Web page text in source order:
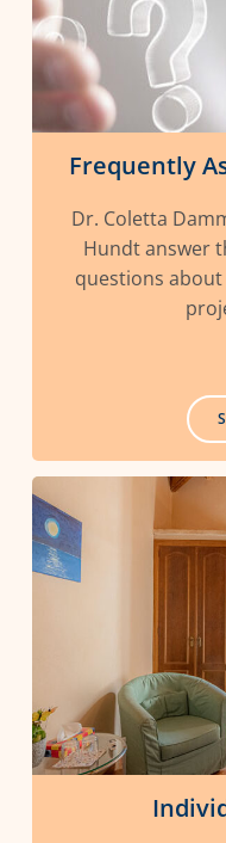
Frequently
Dr. Coletta
Hundt answer
questions